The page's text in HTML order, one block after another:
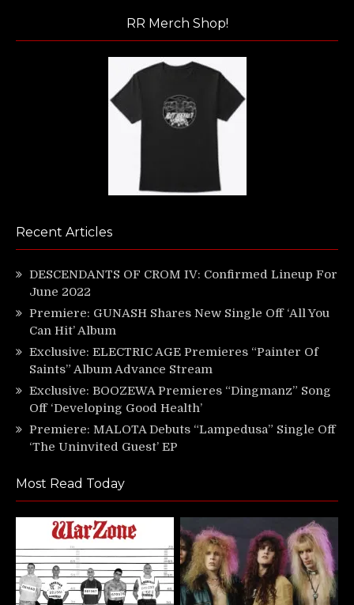
RR Merch Shop!
Recent Articles
DESCENDANTS OF CROM IV: Confirmed Lineup For
June 2022
Premiere: GUNASH Shares New Single Off ‘All You
Can Hit’ Album
Exclusive: ELECTRIC AGE Premieres “Painter Of
Saints” Album Advance Stream
Exclusive: BOOZEWA Premieres “Dingmanz” Song
Off ‘Developing Good Health’
Premiere: MALOTA Debuts “Lampedusa” Single Off
‘The Uninvited Guest’ EP
Most Read Today